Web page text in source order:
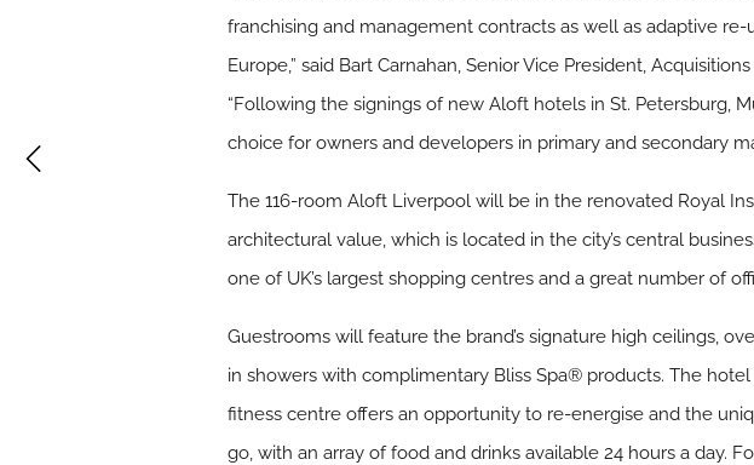
franchising and management contracts as well as adaptive
Europe,” said Bart Carnahan, Senior Vice President,
“Following the signings of new Aloft hotels in St. Petersburg,
choice for owners and developers in primary and secondary
The 116-room Aloft Liverpool will be in the renovated Royal
architectural value, which is located in the city’s central
one of UK’s largest shopping centres and a great number of
Guestrooms will feature the brand’s signature high ceilings,
in showers with complimentary Bliss Spa® products. The
fitness centre offers an opportunity to re-energise and the
go, with an array of food and drinks available 24 hours a day.